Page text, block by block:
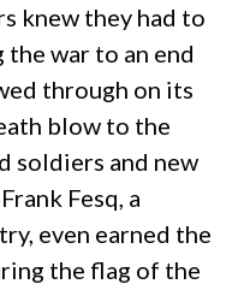
knew they had to
war to an end
through on its
blow to the
soldiers and new
Fesq, a
even earned the
the flag of the